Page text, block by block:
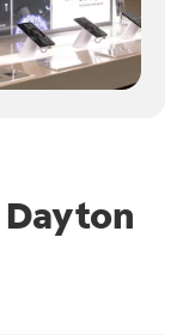
Dayton